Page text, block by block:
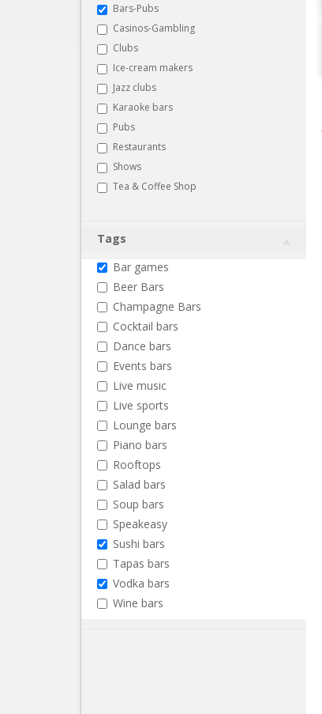
Bars-Pubs
Casinos-Gambling
Clubs
Ice-cream makers
Jazz clubs
Karaoke bars
Pubs
Restaurants
Shows
Tea & Coffee Shop
Tags
Bar games
Beer Bars
Champagne Bars
Cocktail bars
Dance bars
Events bars
Live music
Live sports
Lounge bars
Piano bars
Rooftops
Salad bars
Soup bars
Speakeasy
Sushi bars
Tapas bars
Vodka bars
Wine bars